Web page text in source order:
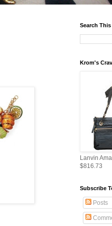
Search
Krom's
Lanvin
$816.73
Subscribe
Posts